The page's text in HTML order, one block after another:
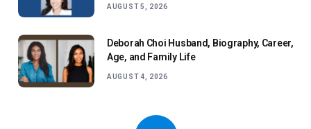
AUGUST 5, 2026
Deborah Choi Husband, Biography, Career,
Age, and Family Life
AUGUST 4, 2026